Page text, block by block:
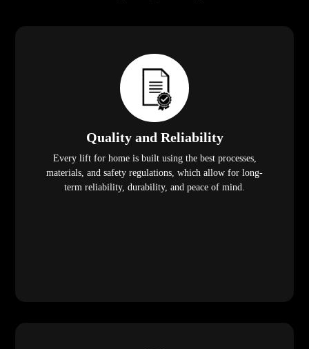
Quality and Reliability
Every lift for home is built using the best processes,
materials, and safety regulations, which allow for long-
term reliability, durability, and peace of mind.